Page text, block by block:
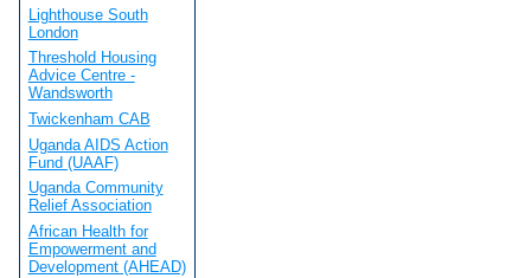
Lighthouse South
London
Threshold Housing
Advice Centre -
Wandsworth
Twickenham CAB
Uganda AIDS Action
Fund (UAAF)
Uganda Community
Relief Association
African Health for
Empowerment and
Development (AHEAD)